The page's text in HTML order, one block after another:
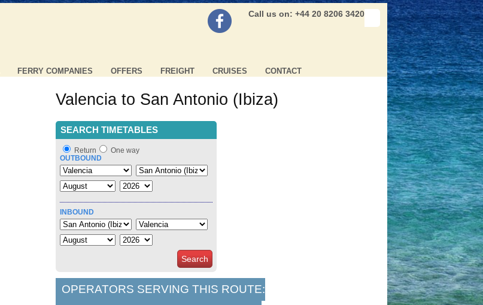
Call us on: +44 20 8206 3420
FERRY COMPANIES OFFERS FREIGHT CRUISES CONTACT
Valencia to San Antonio (Ibiza)
SEARCH TIMETABLES
Return
One way
OUTBOUND
INBOUND
Search
OPERATORS SERVING THIS ROUTE: